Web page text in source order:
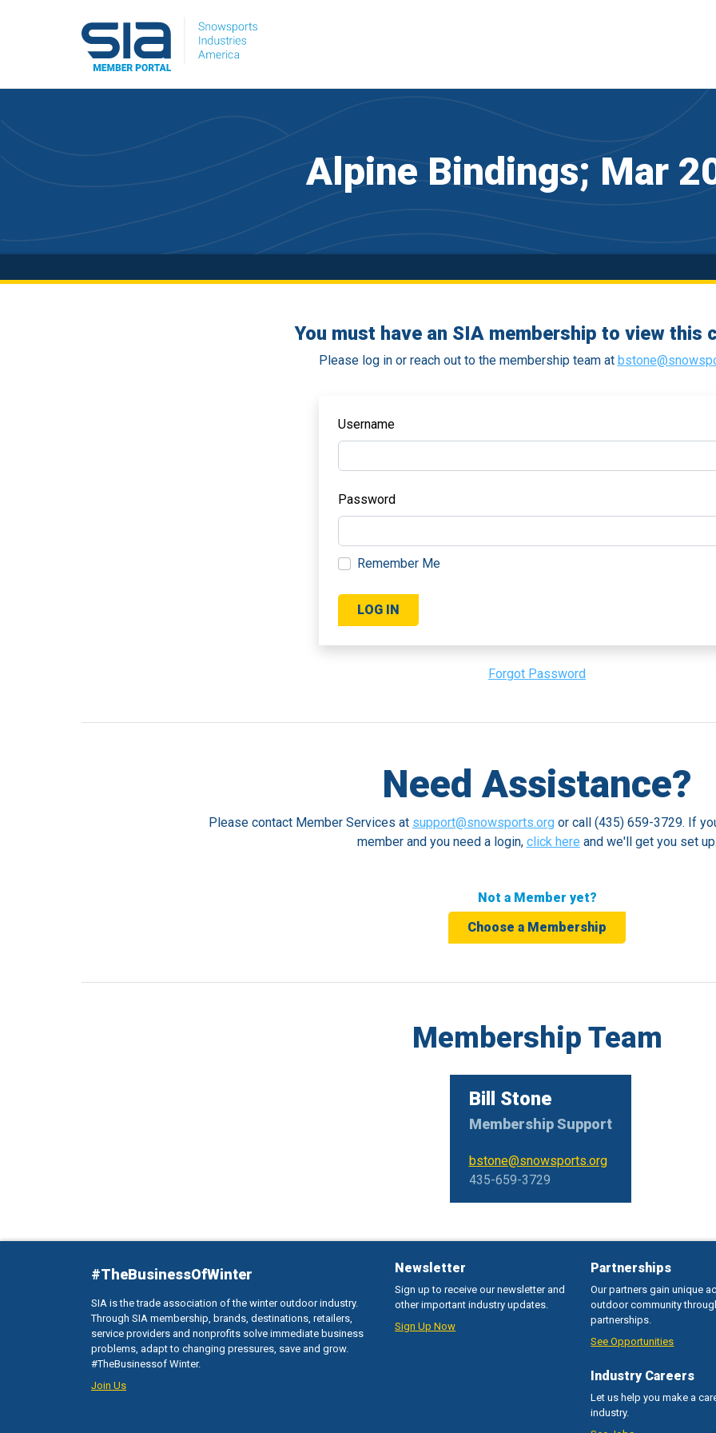
Alpine Bindings; Mar
You must have an SIA membership to view this
Please log in or reach out to the membership team at
Username
Password
Remember Me
Forgot Password
Need Assistance?
Please contact Member Services at support@snowsports.org or call (435) 659-3729. If
member and you need a login, click here and we'll get you set up.
Not a Member yet?
Choose a Membership
Membership Team
Bill Stone
Membership Support
bstone@snowsports.org
435-659-3729
#TheBusinessOfWinter
SIA is the trade association of the winter outdoor industry.
Through SIA membership, brands, destinations, retailers,
service providers and nonprofits solve immediate business
problems, adapt to changing pressures, save and grow.
#TheBusinessof Winter.
Join Us
Newsletter
Sign up to receive our newsletter and
other important industry updates.
Sign Up Now
Partnerships
Our partners gain unique
outdoor community
partnerships.
See Opportunities
Industry Careers
Let us help you make a
industry.